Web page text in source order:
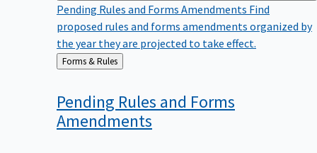
Pending Rules and Forms Amendments Find
proposed rules and forms amendments organized by
the year they are projected to take effect.
Back
to
Forms & Rules
Pending Rules and Forms
Amendments